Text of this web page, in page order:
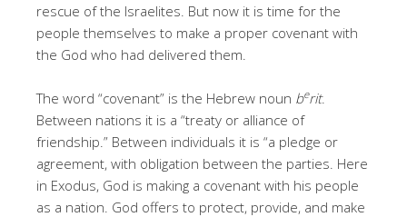
rescue of the Israelites. But now it is time for the
people themselves to make a proper covenant with
the God who had delivered them.
The word “covenant” is the Hebrew noun berit.
Between nations it is a “treaty or alliance of
friendship.” Between individuals it is “a pledge or
agreement, with obligation between the parties. Here
in Exodus, God is making a covenant with his people
as a nation. God offers to protect, provide, and make